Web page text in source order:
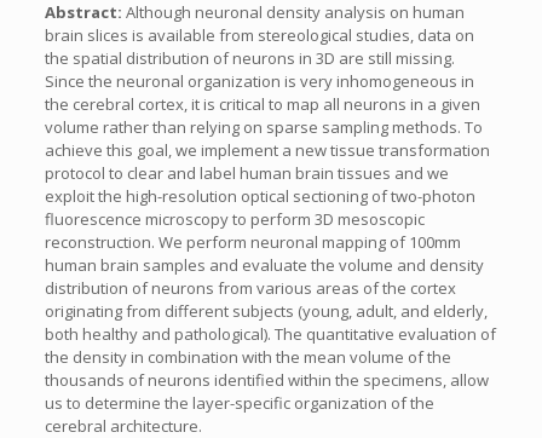
Abstract: Although neuronal density analysis on human
brain slices is available from stereological studies, data on
the spatial distribution of neurons in 3D are still missing.
Since the neuronal organization is very inhomogeneous in
the cerebral cortex, it is critical to map all neurons in a given
volume rather than relying on sparse sampling methods. To
achieve this goal, we implement a new tissue transformation
protocol to clear and label human brain tissues and we
exploit the high-resolution optical sectioning of two-photon
fluorescence microscopy to perform 3D mesoscopic
reconstruction. We perform neuronal mapping of 100mm
human brain samples and evaluate the volume and density
distribution of neurons from various areas of the cortex
originating from different subjects (young, adult, and elderly,
both healthy and pathological). The quantitative evaluation of
the density in combination with the mean volume of the
thousands of neurons identified within the specimens, allow
us to determine the layer-specific organization of the
cerebral architecture.